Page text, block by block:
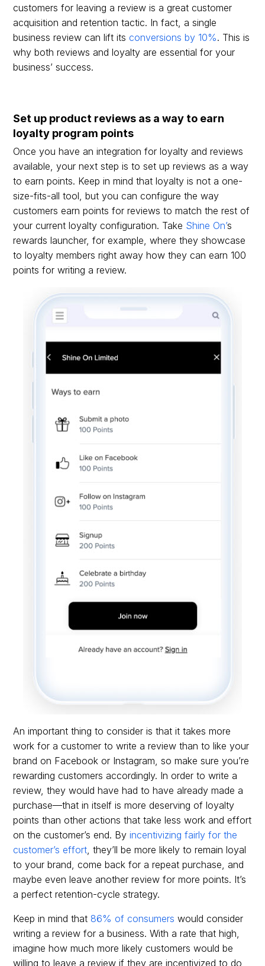
customers for leaving a review is a great customer
acquisition and retention tactic. In fact, a single
business review can lift itsconversions by 10%. This is
why both reviews and loyalty are essential for your
business’ success.
Set up product reviews as a way to earn
loyalty program points
Once you have an integration for loyalty and reviews
available, your next step is to set up reviews as a way
to earn points. Keep in mind that loyalty is not a one-
size-fits-all tool, but you can configure the way
customers earn points for reviews to match the rest of
your current loyalty configuration. Take Shine On’s
rewards launcher, for example, where they showcase
to loyalty members right away how they can earn 100
points for writing a review.
An important thing to consider is that it takes more
work for a customer to write a review than to like your
brand on Facebook or Instagram, so make sure you’re
rewarding customers accordingly. In order to write a
review, they would have had to have already made a
purchase—that in itself is more deserving of loyalty
points than other actions that take less work and effort
on the customer’s end. Byincentivizing fairly for the
customer’s effort , they’ll be more likely to remain loyal
to your brand, come back for a repeat purchase, and
maybe even leave another review for more points. It’s
a perfect retention-cycle strategy.
Keep in mind that 86% of consumers would consider
writing a review for a business. With a rate that high,
imagine how much more likely customers would be
willing to leave a review if they are incentivized to do